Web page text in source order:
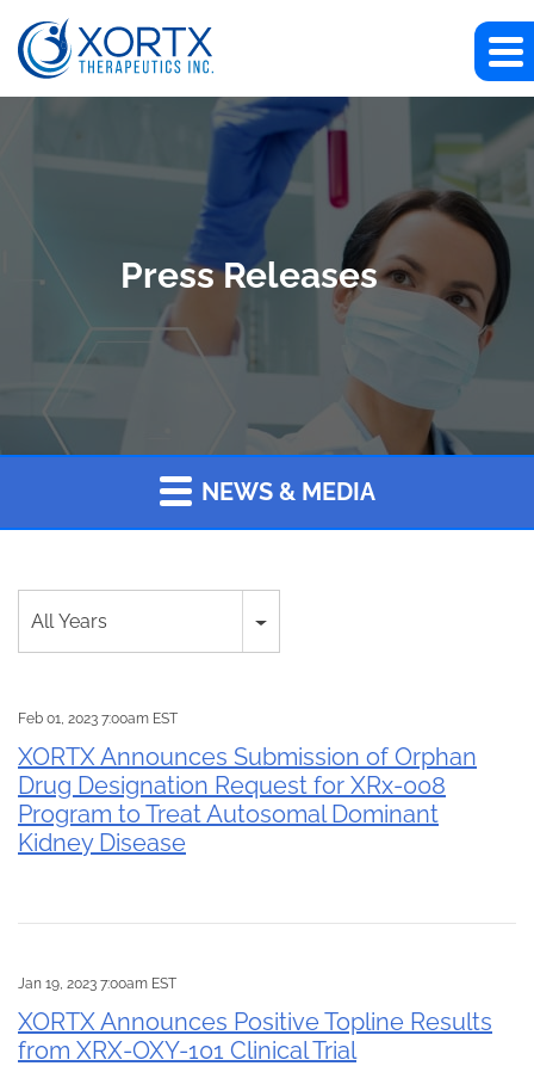
Press Releases
NEWS & MEDIA
All Years
Feb 01, 2023 7:00am EST
XORTX Announces Submission of Orphan
Drug Designation Request for XRx-008
Program to Treat Autosomal Dominant
Kidney Disease
Jan 19, 2023 7:00am EST
XORTX Announces Positive Topline Results
from XRX-OXY-101 Clinical Trial